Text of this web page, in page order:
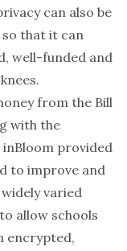
can also be
that it can
well-funded and
from the Bill
with the
provided
to improve and
varied
allow schools
encrypted,